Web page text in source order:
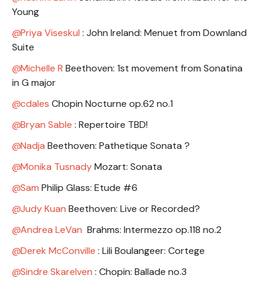
Young
Priya Viseskul : John Ireland: Menuet from Downland
Suite
Michelle R Beethoven: 1st movement from Sonatina
in G major
cdales Chopin Nocturne op.62 no.1
Bryan Sable : Repertoire TBD!
Nadja Beethoven: Pathetique Sonata ?
Monika TusnadyMozart: Sonata
Sam Philip Glass: Etude #6
Judy Kuan Beethoven: Live or Recorded?
Andrea LeVan Brahms: Intermezzo op.118 no.2
Derek McConville : Lili Boulangeer: Cortege
Sindre Skarelven : Chopin: Ballade no.3